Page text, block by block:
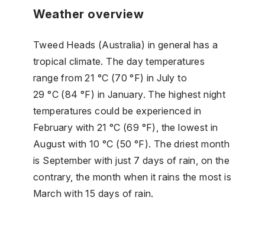
Weather overview
Tweed Heads (Australia) in general has a
tropical climate. The day temperatures
range from 21 °C (70 °F) in July to
29 °C (84 °F) in January. The highest night
temperatures could be experienced in
February with 21 °C (69 °F), the lowest in
August with 10 °C (50 °F). The driest month
is September with just 7 days of rain, on the
contrary, the month when it rains the most is
March with 15 days of rain.